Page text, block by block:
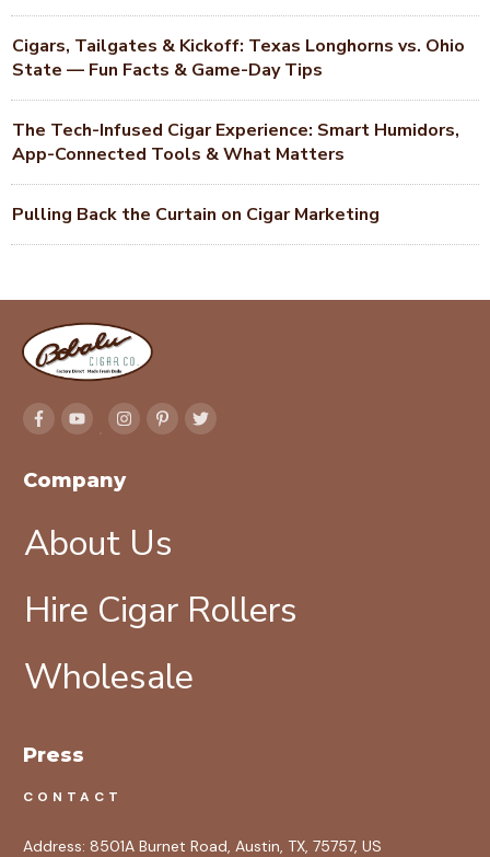
Cigars, Tailgates & Kickoff: Texas Longhorns vs. Ohio
State — Fun Facts & Game-Day Tips
The Tech-Infused Cigar Experience: Smart Humidors,
App-Connected Tools & What Matters
Pulling Back the Curtain on Cigar Marketing
Company
About Us
Hire Cigar Rollers
Wholesale
Press
CONTACT
Address: 8501A Burnet Road, Austin, TX, 75757, US